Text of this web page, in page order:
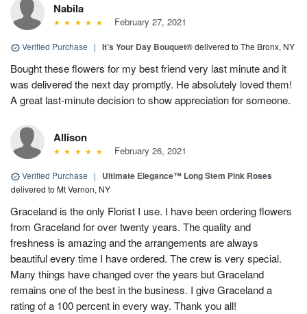
Nabila
February 27, 2021
Verified Purchase | It’s Your Day Bouquet®delivered to The Bronx, NY
Bought these flowers for my best friend very last minute and it
was delivered the next day promptly. He absolutely loved them!
A great last-minute decision to show appreciation for someone.
Allison
February 26, 2021
Verified Purchase | Ultimate Elegance™ Long Stem Pink Roses
delivered to Mt Vernon, NY
Graceland is the only Florist I use. I have been ordering flowers
from Graceland for over twenty years. The quality and
freshness is amazing and the arrangements are always
beautiful every time I have ordered. The crew is very special.
Many things have changed over the years but Graceland
remains one of the best in the business. I give Graceland a
rating of a 100 percent in every way. Thank you all!